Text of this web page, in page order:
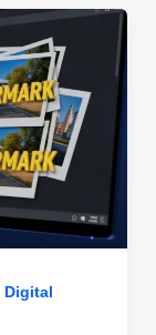
Digital